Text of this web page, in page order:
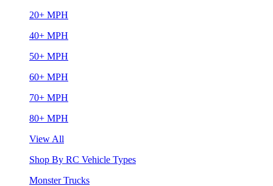
20+ MPH
40+ MPH
50+ MPH
60+ MPH
70+ MPH
80+ MPH
View All
Shop By RC Vehicle Types
Monster Trucks